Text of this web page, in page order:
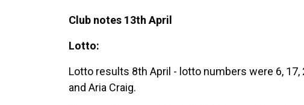
Club notes 13th April
Lotto:
Lotto results 8th April - lotto numbers were 6,
and Aria Craig.